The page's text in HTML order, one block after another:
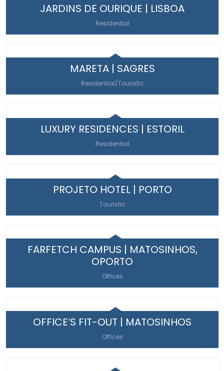
JARDINS DE OURIQUE | LISBOA
Residential
MARETA | SAGRES
Residential/Touristic
LUXURY RESIDENCES | ESTORIL
Residential
PROJETO HOTEL | PORTO
Touristic
FARFETCH CAMPUS | MATOSINHOS,
OPORTO
Offices
OFFICE’S FIT-OUT | MATOSINHOS
Offices